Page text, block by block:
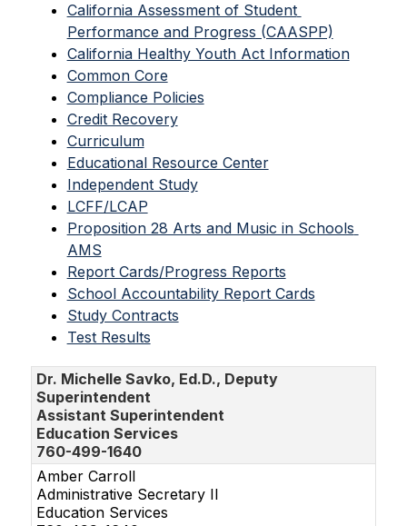
California Assessment of Student
Performance and Progress (CAASPP)
California Healthy Youth Act Information
Common Core
Compliance Policies
Credit Recovery
Curriculum
Educational Resource Center
Independent Study
LCFF/LCAP
Proposition 28 Arts and Music in Schools
AMS
Report Cards/Progress Reports
School Accountability Report Cards
Study Contracts
Test Results
Dr. Michelle Savko, Ed.D., Deputy
Superintendent
Assistant Superintendent
Education Services
760-499-1640
Amber Carroll
Administrative Secretary II
Education Services